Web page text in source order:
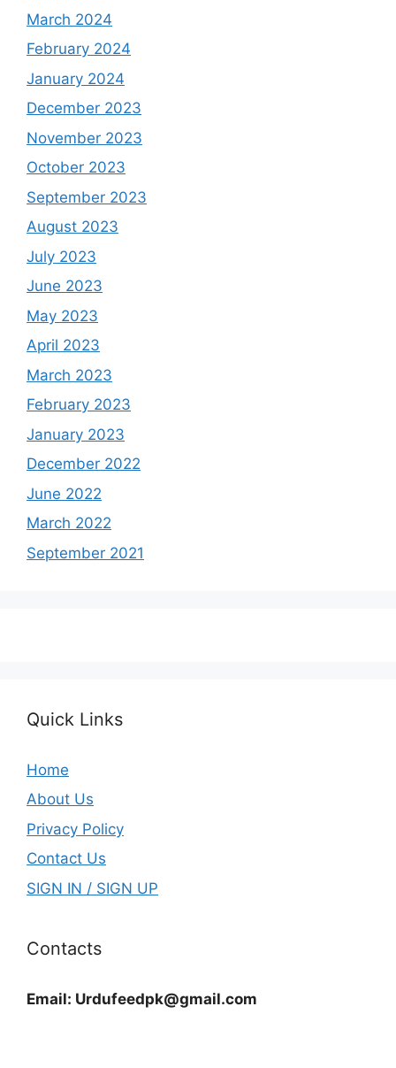
March 2024
February 2024
January 2024
December 2023
November 2023
October 2023
September 2023
August 2023
July 2023
June 2023
May 2023
April 2023
March 2023
February 2023
January 2023
December 2022
June 2022
March 2022
September 2021
Quick Links
Home
About Us
Privacy Policy
Contact Us
SIGN IN / SIGN UP
Contacts
Email: Urdufeedpk@gmail.com